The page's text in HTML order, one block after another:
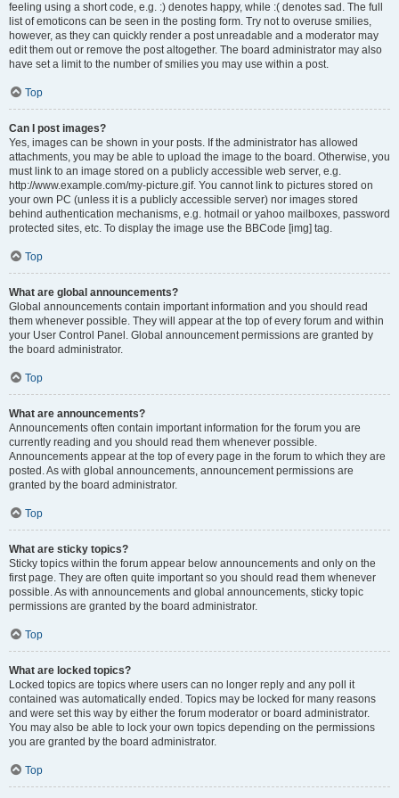
feeling using a short code, e.g. :) denotes happy, while :( denotes sad. The full
list of emoticons can be seen in the posting form. Try not to overuse smilies,
however, as they can quickly render a post unreadable and a moderator may
edit them out or remove the post altogether. The board administrator may also
have set a limit to the number of smilies you may use within a post.
Top
Can I post images?
Yes, images can be shown in your posts. If the administrator has allowed
attachments, you may be able to upload the image to the board. Otherwise, you
must link to an image stored on a publicly accessible web server, e.g.
http://www.example.com/my-picture.gif. You cannot link to pictures stored on
your own PC (unless it is a publicly accessible server) nor images stored
behind authentication mechanisms, e.g. hotmail or yahoo mailboxes, password
protected sites, etc. To display the image use the BBCode [img] tag.
Top
What are global announcements?
Global announcements contain important information and you should read
them whenever possible. They will appear at the top of every forum and within
your User Control Panel. Global announcement permissions are granted by
the board administrator.
Top
What are announcements?
Announcements often contain important information for the forum you are
currently reading and you should read them whenever possible.
Announcements appear at the top of every page in the forum to which they are
posted. As with global announcements, announcement permissions are
granted by the board administrator.
Top
What are sticky topics?
Sticky topics within the forum appear below announcements and only on the
first page. They are often quite important so you should read them whenever
possible. As with announcements and global announcements, sticky topic
permissions are granted by the board administrator.
Top
What are locked topics?
Locked topics are topics where users can no longer reply and any poll it
contained was automatically ended. Topics may be locked for many reasons
and were set this way by either the forum moderator or board administrator.
You may also be able to lock your own topics depending on the permissions
you are granted by the board administrator.
Top